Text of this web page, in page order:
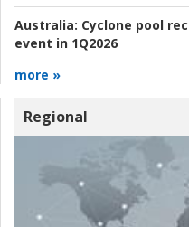
Australia: Cyclone pool
event in 1Q2026
more »
Regional